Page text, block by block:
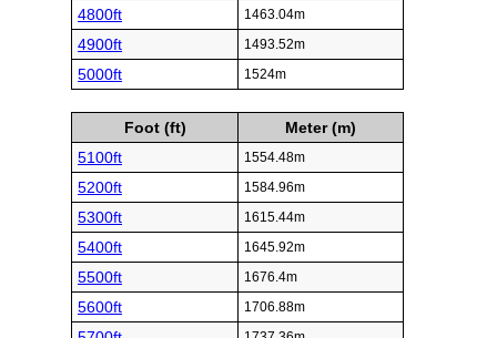
4800ft 1463.04m
4900ft 1493.52m
5000ft 1524m
Foot (ft)
Meter (m)
5100ft
1554.48m
5200ft 1584.96m
5300ft 1615.44m
5400ft 1645.92m
5500ft 1676.4m
5600ft 1706.88m